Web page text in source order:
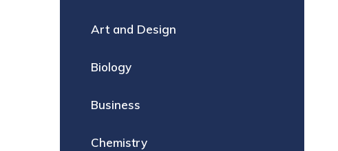
Art and Design
Biology
Business
Chemistry